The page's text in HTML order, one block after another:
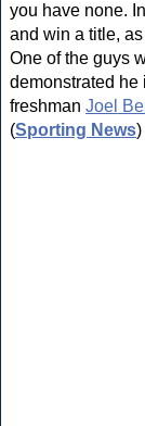
you have none.
and win a title,
One of the guys
demonstrated he
freshman Joel
(Sporting News)